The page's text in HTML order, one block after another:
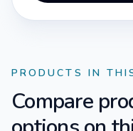
PRODUCTS IN
Compare